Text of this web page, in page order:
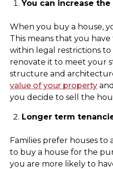
You can increase
When you buy a house,
This means that you
within legal restrictions
renovate it to meet your
structure and
value of your property
you decide to sell the
Longer term
Families prefer houses
to buy a house for the
you are more likely to